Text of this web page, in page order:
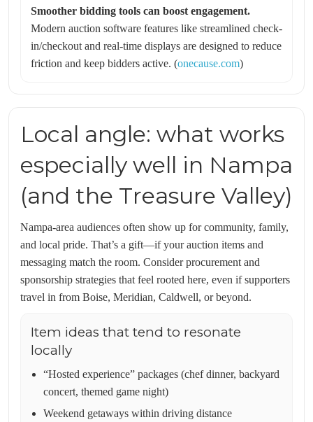
Smoother bidding tools can boost engagement.
Modern auction software features like streamlined check-
in/checkout and real-time displays are designed to reduce
friction and keep bidders active. (onecause.com)
Local angle: what works
especially well in Nampa
(and the Treasure Valley)
Nampa-area audiences often show up for community, family,
and local pride. That’s a gift—if your auction items and
messaging match the room. Consider procurement and
sponsorship strategies that feel rooted here, even if supporters
travel in from Boise, Meridian, Caldwell, or beyond.
Item ideas that tend to resonate
locally
“Hosted experience” packages (chef dinner, backyard
concert, themed game night)
Weekend getaways within driving distance